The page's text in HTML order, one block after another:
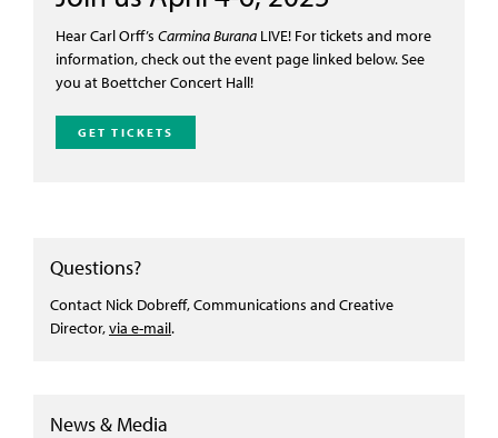
Hear Carl Orff’s Carmina Burana LIVE! For tickets and more
information, check out the event page linked below. See
you at Boettcher Concert Hall!
GET TICKETS
Questions?
Contact Nick Dobreff, Communications and Creative
Director,via e-mail.
News & Media